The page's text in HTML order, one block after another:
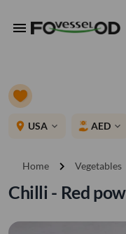
menu
place USA expand_more AED expand_more
Home chevron_right Vegetables
Chilli - Red